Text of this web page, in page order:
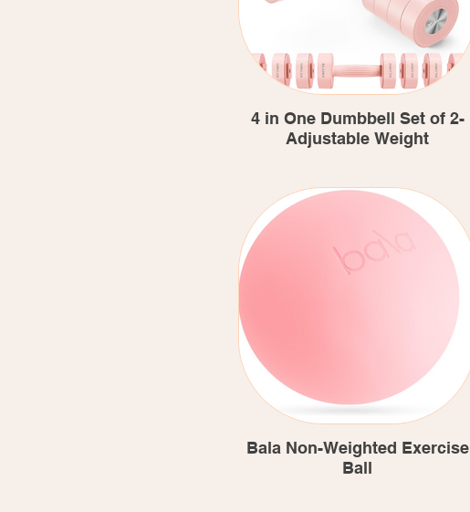
4 in One Dumbbell Set of 2-
Adjustable Weight
Bala Non-Weighted Exercise
Ball